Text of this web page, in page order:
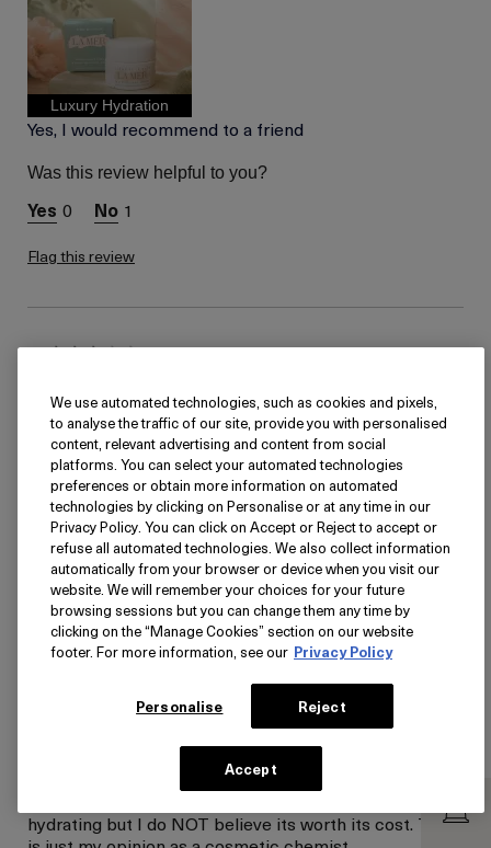
Skin Type
Skin Concern
I was incentivized to give
this review (for ex. free
product,
sweepstakes/contest,
loyalty gift)
Luxury Hydration
Yes, I would recommend to a friend
Was this review helpful to you?
0 1
Flag this review
Ultra-Rich Hydration That Plays
Well With Tretinoin
SubmittedJune 11, 2026
Kelly
Ewa Beach, HI
I use this moisturizer only at night on my neck and
décolleté after applying tretinoin. This routine has
been my skins saving grace because tretinoin tends to
leave these areas feeling dry, itchy, and slightly
reactive (RED). Crème de la Mer gives me that deep,
cushioning moisture that helps my skin look calmer
moisturizers I've used where the hydration feels
substantial rather than temporary. I received this
product for free from La Mer for testing and review
purposes.With that said, its price is much too high for
the ingredients it contains and will stop me from
hydrating but I do NOT believe its worth its cost. This
We use automated technologies, such as cookies and pixels,
to analyse the traffic of our site, provide you with personalised
content, relevant advertising and content from social
platforms. You can select your automated technologies
preferences or obtain more information on automated
technologies by clicking on Personalise or at any time in our
Privacy Policy. You can click on Accept or Reject to accept or
refuse all automated technologies. We also collect information
automatically from your browser or device when you visit our
website. We will remember your choices for your future
browsing sessions but you can change them any time by
clicking on the “Manage Cookies” section on our website
footer. For more information, see our Privacy Policy
Personalise Reject
Accept